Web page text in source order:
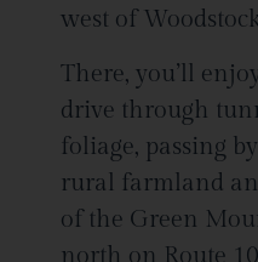
west of
There, you’ll
drive through
foliage, passing
rural farmland
of the Green
north on Route